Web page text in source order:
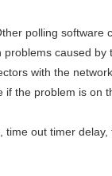
polling software
caused by
with the
the problem is on
out timer delay,